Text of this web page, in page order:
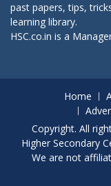
past papers, tips,
learning library.
HSC.co.in is a
Home
Copyright. All
Higher Secondary
We are not